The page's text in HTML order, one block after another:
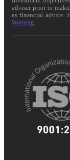
adviser prior to
as financial advice.
Warning